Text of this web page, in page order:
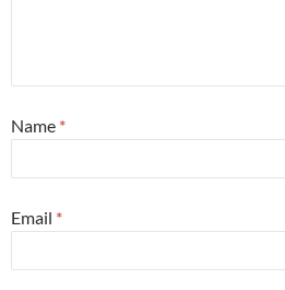
Name *
Email *